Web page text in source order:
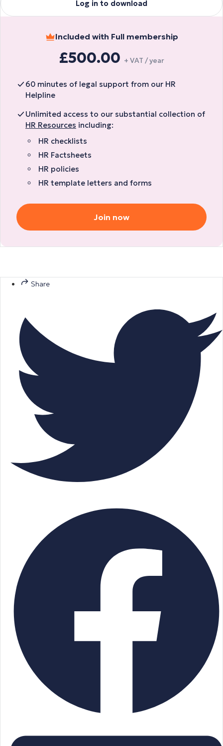
Log in to download
Included with Full membership
£500.00 + VAT / year
60 minutes of legal support from our HR
Helpline
Unlimited access to our substantial collection of
HR Resources including:
HR checklists
HR Factsheets
HR policies
HR template letters and forms
Join now
Share